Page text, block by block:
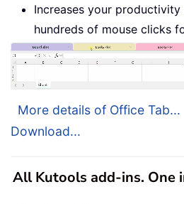
Increases your
hundreds of mouse clicks
More details of Office Tab...
Download...
All Kutools add-ins. One